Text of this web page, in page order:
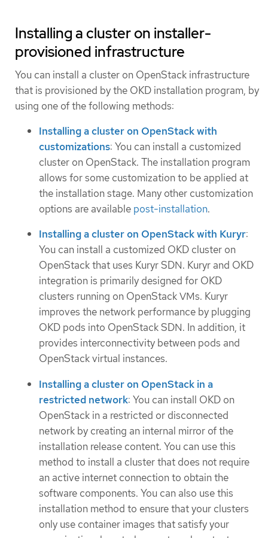
Installing a cluster on installer-
provisioned infrastructure
You can install a cluster on OpenStack infrastructure
that is provisioned by the OKD installation program, by
using one of the following methods:
Installing a cluster on OpenStack with
customizations: You can install a customized
cluster on OpenStack. The installation program
allows for some customization to be applied at
the installation stage. Many other customization
options are available post-installation.
Installing a cluster on OpenStack with Kuryr:
You can install a customized OKD cluster on
OpenStack that uses Kuryr SDN. Kuryr and OKD
integration is primarily designed for OKD
clusters running on OpenStack VMs. Kuryr
improves the network performance by plugging
OKD pods into OpenStack SDN. In addition, it
provides interconnectivity between pods and
OpenStack virtual instances.
Installing a cluster on OpenStack in a
restricted network: You can install OKD on
OpenStack in a restricted or disconnected
network by creating an internal mirror of the
installation release content. You can use this
method to install a cluster that does not require
an active internet connection to obtain the
software components. You can also use this
installation method to ensure that your clusters
only use container images that satisfy your